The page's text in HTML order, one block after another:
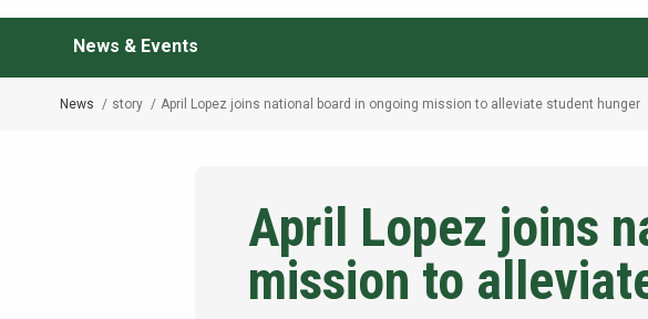
News & Events
Breadcrumb
News story April Lopez joins national board in ongoing mission to alleviate student hunger
April Lopez joins
mission to